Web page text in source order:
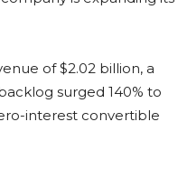
of $2.02 billion, a
surged 140% to
interest convertible